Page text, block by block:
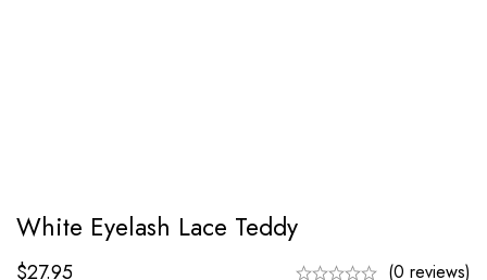
White Eyelash Lace Teddy
$27.95 (0 reviews)